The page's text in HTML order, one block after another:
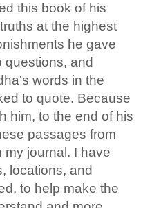
this book of his
at the highest
he gave
questions, and
words in the
to quote. Because
him, to the end of his
passages from
my journal. I have
locations, and
to help make the